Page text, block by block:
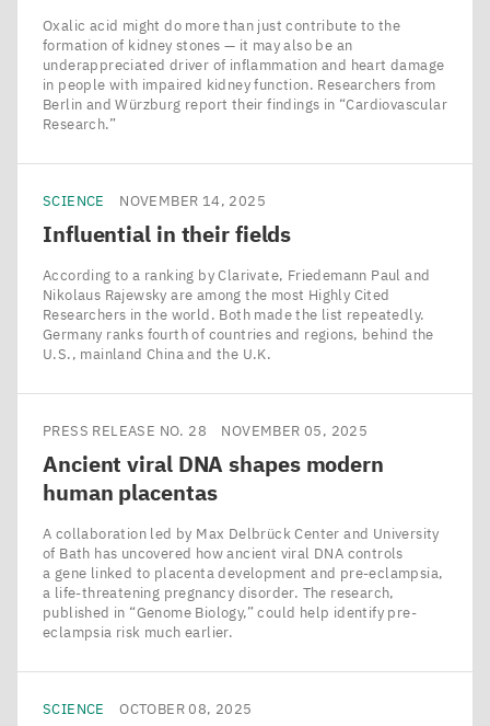
Oxalic acid might do more than just contribute to the
formation of kidney stones — it may also be an
underappreciated driver of inflammation and heart damage
in people with impaired kidney function. Researchers from
Berlin and Würzburg report their findings in ​“Cardiovascular
Research.”
SCIENCE NOVEMBER 14, 2025
Influential in their fields
According to a ranking by Clarivate, Friedemann Paul and
Nikolaus Rajewsky are among the most Highly Cited
Researchers in the world. Both made the list repeatedly.
Germany ranks fourth of countries and regions, behind the
U.S., mainland China and the U.K.
PRESS RELEASE NO. 28 NOVEMBER 05, 2025
Ancient viral DNAshapes modern
human placentas
A collaboration led by Max Delbrück Center and University
of Bath has uncovered how ancient viral DNA controls
a gene linked to placenta development and pre-eclampsia,
a life-threatening pregnancy disorder. The research,
published in ​“Genome Biology,” could help identify pre-
eclampsia risk much earlier.
SCIENCE OCTOBER 08, 2025